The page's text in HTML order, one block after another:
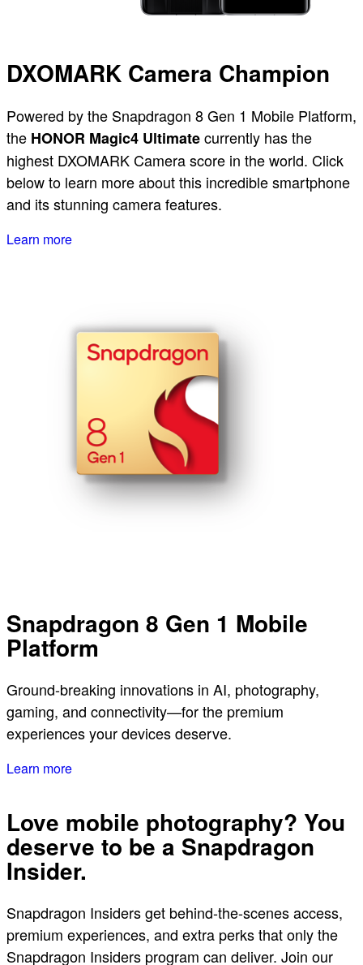
DXOMARK Camera Champion
Powered by the Snapdragon 8 Gen 1 Mobile Platform,
the HONOR Magic4 Ultimatecurrently has the
highest DXOMARK Camera score in the world. Click
below to learn more about this incredible smartphone
and its stunning camera features.
Learn more
Snapdragon 8 Gen 1 Mobile
Platform
Ground-breaking innovations in AI, photography,
gaming, and connectivity—for the premium
experiences your devices deserve.
Learn more
Love mobile photography? You
deserve to be a Snapdragon
Insider.
Snapdragon Insiders get behind-the-scenes access,
premium experiences, and extra perks that only the
Snapdragon Insiders program can deliver. Join our